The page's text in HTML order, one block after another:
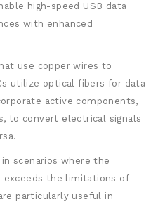
high-speed USB data
with enhanced
use copper wires to
utilize optical fibers for data
active components,
to convert electrical signals
in scenarios where the
exceeds the limitations of
particularly useful in